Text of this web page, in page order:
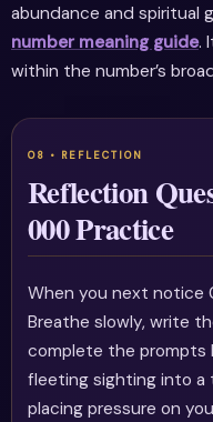
abundance and spiritual
number meaning guide.
within the number’s
Reflection
000 Practice
When you next notice
Breathe slowly, write
complete the prompts
fleeting sighting into
placing pressure on